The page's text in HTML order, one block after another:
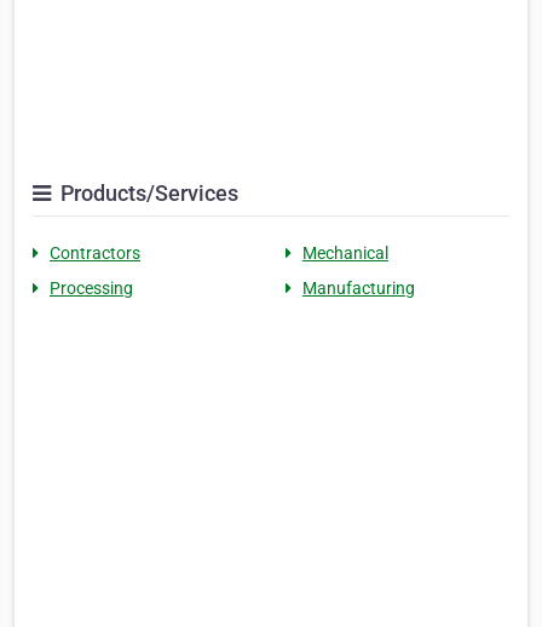
Products/Services
Contractors
Mechanical
Processing
Manufacturing